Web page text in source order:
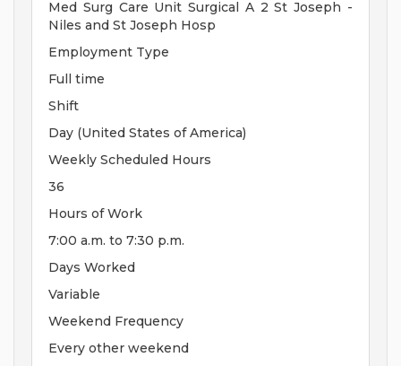
Med Surg Care Unit Surgical A 2 St Joseph -
Niles and St Joseph Hosp
Employment Type
Full time
Shift
Day (United States of America)
Weekly Scheduled Hours
36
Hours of Work
7:00 a.m. to 7:30 p.m.
Days Worked
Variable
Weekend Frequency
Every other weekend